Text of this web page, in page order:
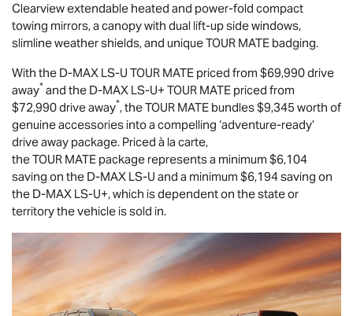
Clearview extendable heated and power-fold compact
towing mirrors, a canopy with dual lift-up side windows,
slimline weather shields, and uniqueTOUR MATE badging.
With the D-MAX LS-U TOUR MATE priced from $69,990 drive
away* and the D-MAX LS-U+ TOUR MATE priced from
$72,990 drive away*, theTOUR MATE bundles $9,345 worth of
genuine accessories into a compelling ‘adventure-ready’
drive away package. Priced à la carte,
theTOUR MATE package represents a minimum $6,104
saving on the D-MAX LS-U and a minimum $6,194 saving on
the D-MAX LS-U+, which is dependent on the state or
territory the vehicle is sold in.